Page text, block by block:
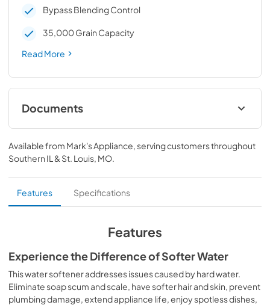
Bypass Blending Control
35,000 Grain Capacity
Read More
Documents
Warranty
View|Download
PDF,18.28 KB
Installation Instructions
View|Download
Quick Specs
View|Download
PDF,2.23 MB
Available from Mark's Appliance , serving customers throughout
Southern IL & St. Louis, MO
Features Specifications
Features
Experience the Difference of Softer Water
This water softener addresses issues caused by hard water.
Eliminate soap scum and scale, have softer hair and skin, prevent
plumbing damage, extend appliance life, enjoy spotless dishes,